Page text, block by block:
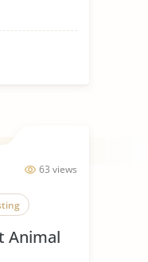
63 views
Animal